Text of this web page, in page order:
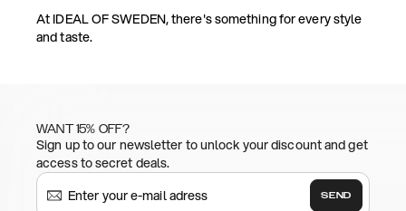
At IDEAL OF SWEDEN, there's something for every style
and taste.
WANT 15% OFF?
Sign up to our newsletter to unlock your discount and get
access to secret deals.
SEND